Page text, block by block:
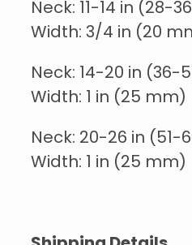
Neck: 11-14 in (28-
Width: 3/4 in (20
Neck: 14-20 in (36-
Width: 1 in (25 mm)
Neck: 20-26 in (51-
Width: 1 in (25 mm)